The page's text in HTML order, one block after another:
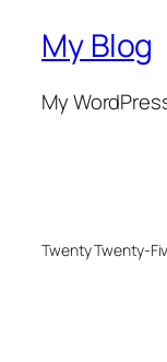
My Blog
My
Twenty Twenty-